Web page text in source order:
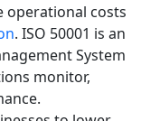
operational costs
. ISO 50001 is an
System
monitor,